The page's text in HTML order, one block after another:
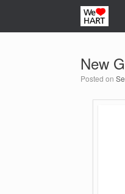
New
Posted on